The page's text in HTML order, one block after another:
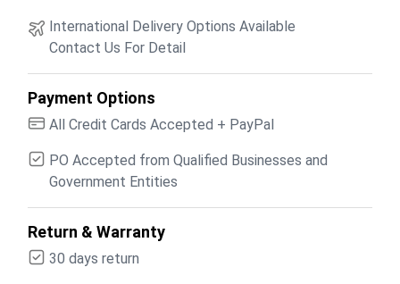
International Delivery Options Available
Contact Us For Detail
Payment Options
All Credit Cards Accepted + PayPal
PO Accepted from Qualified Businesses and
Government Entities
Return & Warranty
30 days return